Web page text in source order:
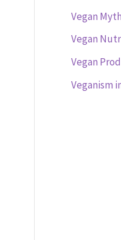
Vegan
Vegan
Vegan
Veganism